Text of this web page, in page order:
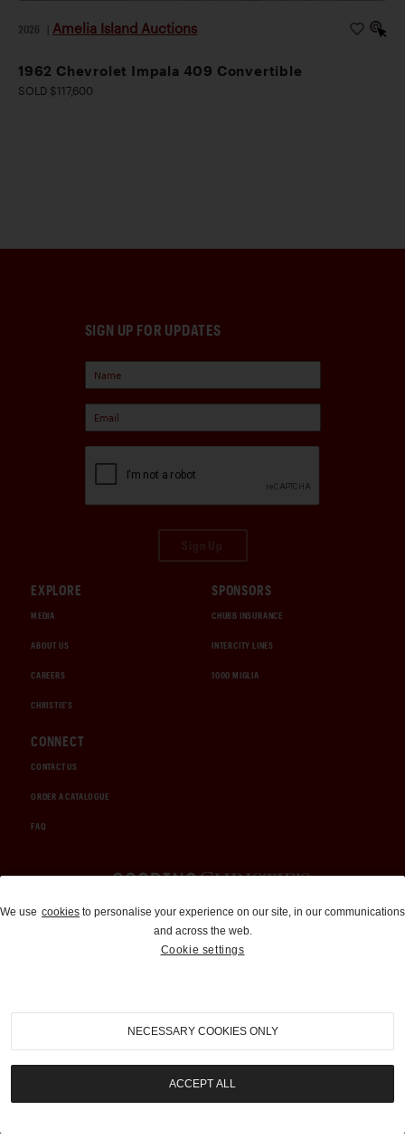
2026 Amelia Island Auctions
1962 Chevrolet Impala 409 Convertible
SOLD $117,600
SIGN UP FOR UPDATES
EXPLORE
MEDIA
ABOUT US
CAREERS
CHRISTIE'S
SPONSORS
CHUBB INSURANCE
INTERCITY LINES
1000 MIGLIA
CONNECT
CONTACT US
ORDER A CATALOGUE
FAQ
Auctions and Brokerage
310-899-1960
info@goodingco.com
We use cookies to personalise your experience on our site, in our communications
and across the web.
Cookie settings
NECESSARY COOKIES ONLY
ACCEPT ALL